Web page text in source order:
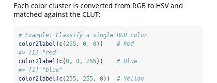
Each color cluster is converted from RGB to HSV and
matched against the CLUT:
# Example: Classify a single RGB color
color2label ( c( 255 , 0 , 0)) # Red
#> [1] "red"
color2label ( c(0 , 0 , 255)) # Blue
#> [1] "blue"
color2label ( c( 255 , 255 , 0)) # Yellow